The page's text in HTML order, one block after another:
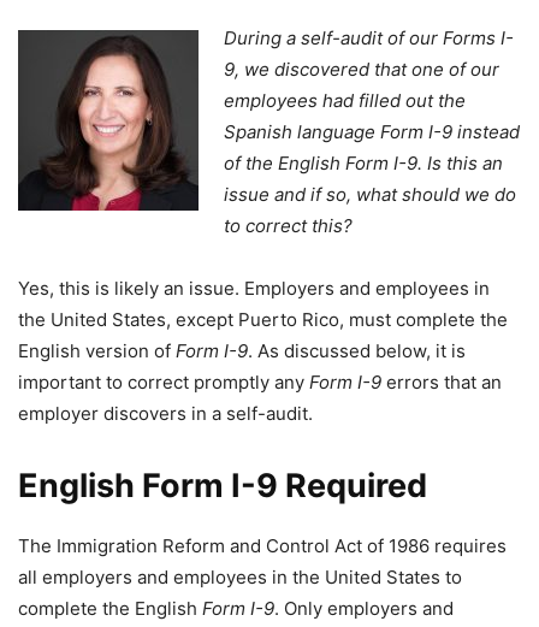
During a self-audit of our Forms I-
9, we discovered that one of our
employees had filled out the
Spanish language Form I-9 instead
of the English Form I-9. Is this an
issue and if so, what should we do
to correct this?
Yes, this is likely an issue. Employers and employees in
the United States, except Puerto Rico, must complete the
English version of Form I-9. As discussed below, it is
important to correct promptly any Form I-9 errors that an
employer discovers in a self-audit.
English Form I-9 Required
The Immigration Reform and Control Act of 1986 requires
all employers and employees in the United States to
complete the English Form I-9. Only employers and